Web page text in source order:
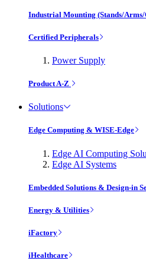
Industrial Mounting (Stands/
Certified Peripherals
Power Supply
Product A-Z
Solutions
Edge Computing & WISE-Edge
Edge AI Computing
Edge AI Systems
Embedded Solutions & Design-in
Energy & Utilities
iFactory
iHealthcare